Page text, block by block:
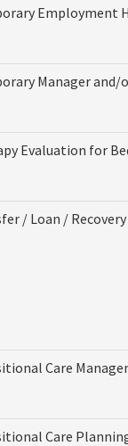
Employment
Manager and/
Evaluation for
/ Loan /
Care
Care